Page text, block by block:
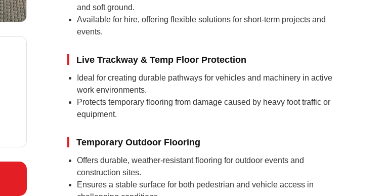
and soft ground.
Available for hire, offering flexible solutions for short-term projects and
events.
Live Trackway & Temp Floor Protection
Ideal for creating durable pathways for vehicles and machinery in active
work environments.
Protects temporary flooring from damage caused by heavy foot traffic or
equipment.
Temporary Outdoor Flooring
Offers durable, weather-resistant flooring for outdoor events and
construction sites.
Ensures a stable surface for both pedestrian and vehicle access in